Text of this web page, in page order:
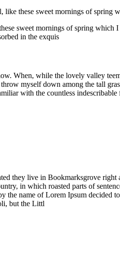
like these sweet mornings of spring
sweet mornings of spring
in the exquis
When, while the lovely valley
myself down among the tall
with the countless indescribable
they live in Bookmarksgrove right
in which roasted parts of
the name of Lorem Ipsum decided
but the Littl